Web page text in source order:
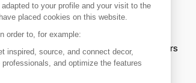
products from thousands of suppliers
inspired
to your profile and your visit to the
placed cookies on this website.
order to, for example:
inspired, source, and connect decor,
and optimize the features